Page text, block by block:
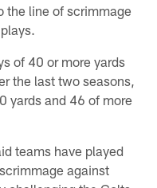
the line of scrimmage
of 40 or more yards
the last two seasons,
yards and 46 of more
teams have played
against